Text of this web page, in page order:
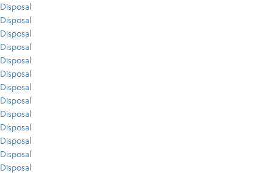
Disposal
Disposal
Disposal
Disposal
Disposal
Disposal
Disposal
Disposal
Disposal
Disposal
Disposal
Disposal
Disposal